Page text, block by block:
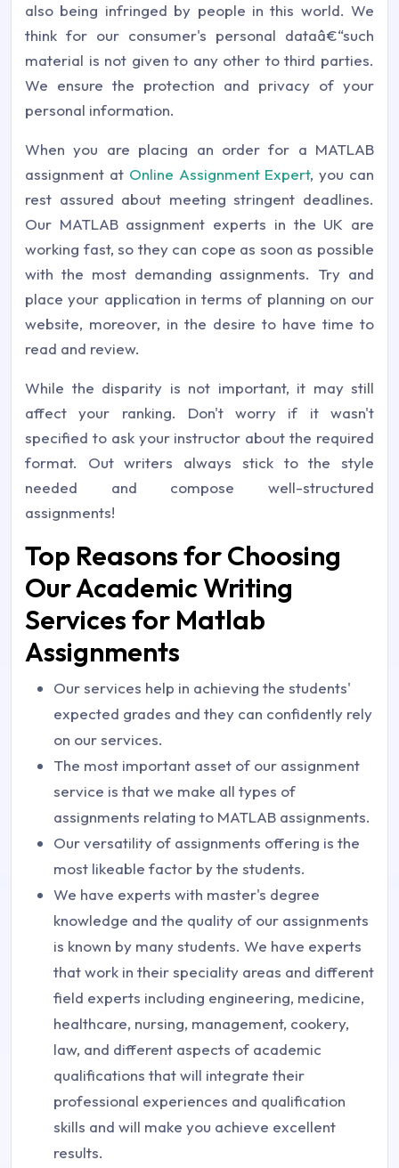
also being infringed by people in this world. We
think for our consumer's personal dataâ€“such
material is not given to any other to third parties.
We ensure the protection and privacy of your
personal information.
When you are placing an order for a MATLAB
assignment at Online Assignment Expert, you can
rest assured about meeting stringent deadlines.
Our MATLAB assignment experts in the UK are
working fast, so they can cope as soon as possible
with the most demanding assignments. Try and
place your application in terms of planning on our
website, moreover, in the desire to have time to
read and review.
While the disparity is not important, it may still
affect your ranking. Don't worry if it wasn't
specified to ask your instructor about the required
format. Out writers always stick to the style
needed and compose well-structured
assignments!
Top Reasons for Choosing
Our Academic Writing
Services for Matlab
Assignments
Our services help in achieving the students'
expected grades and they can confidently rely
on our services.
The most important asset of our assignment
service is that we make all types of
assignments relating to MATLAB assignments.
Our versatility of assignments offering is the
most likeable factor by the students.
We have experts with master's degree
knowledge and the quality of our assignments
is known by many students. We have experts
that work in their speciality areas and different
field experts including engineering, medicine,
healthcare, nursing, management, cookery,
law, and different aspects of academic
qualifications that will integrate their
professional experiences and qualification
skills and will make you achieve excellent
results.